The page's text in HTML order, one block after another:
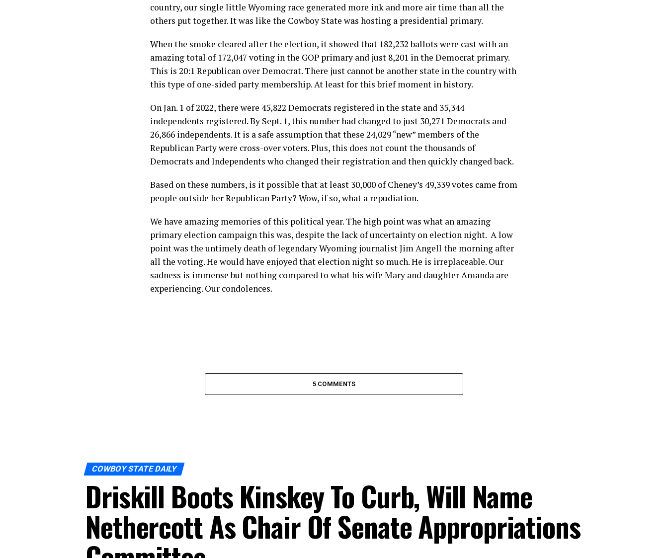
country, our single little Wyoming race generated more ink and more air time than all the
others put together. It was like the Cowboy State was hosting a presidential primary.
When the smoke cleared after the election, it showed that 182,232 ballots were cast with an
amazing total of 172,047 voting in the GOP primary and just 8,201 in the Democrat primary.
This is 20:1 Republican over Democrat. There just cannot be another state in the country with
this type of one-sided party membership. At least for this brief moment in history.
On Jan. 1 of 2022, there were 45,822 Democrats registered in the state and 35,344
independents registered. By Sept. 1, this number had changed to just 30,271 Democrats and
26,866 independents. It is a safe assumption that these 24,029 “new” members of the
Republican Party were cross-over voters. Plus, this does not count the thousands of
Democrats and Independents who changed their registration and then quickly changed back.
Based on these numbers, is it possible that at least 30,000 of Cheney’s 49,339 votes came from
people outside her Republican Party? Wow, if so, what a repudiation.
We have amazing memories of this political year. The high point was what an amazing
primary election campaign this was, despite the lack of uncertainty on election night. A low
point was the untimely death of legendary Wyoming journalist Jim Angell the morning after
all the voting. He would have enjoyed that election night so much. He is irreplaceable. Our
sadness is immense but nothing compared to what his wife Mary and daughter Amanda are
experiencing. Our condolences.
5 COMMENTS
COWBOY STATE DAILY
Driskill Boots Kinskey To Curb, Will Name
Nethercott As Chair Of Senate Appropriations